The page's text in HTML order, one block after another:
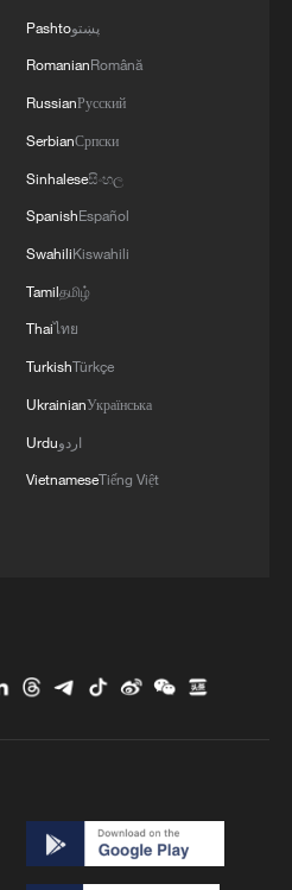
Pashtoپښتو
RomanianRomână
RussianРусский
SerbianСрпски
Sinhaleseසිංහල
SpanishEspañol
SwahiliKiswahili
Tamilதமிழ்
Thaiไทย
TurkishTürkçe
UkrainianУкраїнська
Urduاردو
VietnameseTiếng Việt